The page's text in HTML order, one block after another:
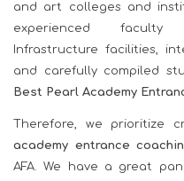
and art colleges and
experienced faculty
Infrastructure facilities,
and carefully compiled
Best Pearl Academy
Therefore, we prioritize
academy entrance
AFA. We have a great